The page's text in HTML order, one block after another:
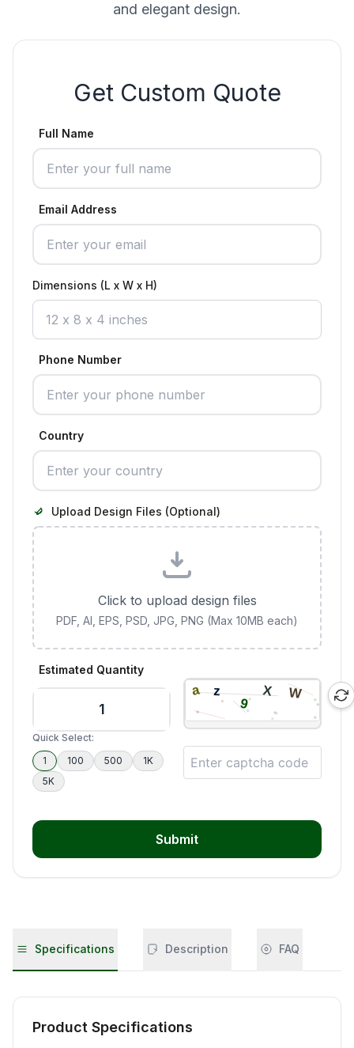
and elegant design.
Get Custom Quote
Full Name
Email Address
Dimensions (L x W x H)
Phone Number
Country
Upload Design Files (Optional)
Click to upload design files
PDF, AI, EPS, PSD, JPG, PNG (Max 10MB each)
Estimated Quantity
Quick Select:
1
100 500
1K
5K
Submit
Specifications Description FAQ
Product Specifications